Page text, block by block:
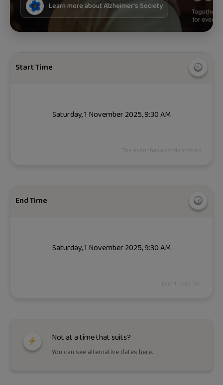
Learn more aboutAlzheimer's Society
Start Time
Saturday, 1 November 2025, 9:30 AM
End Time
Saturday, 1 November 2025, 9:30 AM
Not at a time that suits?
You can see alternative dateshere.